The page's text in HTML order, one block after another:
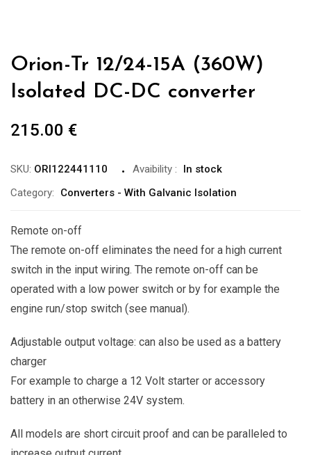
Orion-Tr 12/24-15A (360W)
Isolated DC-DC converter
215.00 €
SKU: ORI122441110 Avaibility :
In stock
Category:
Converters - With Galvanic Isolation
Remote on-off
The remote on-off eliminates the need for a high current
switch in the input wiring. The remote on-off can be
operated with a low power switch or by for example the
engine run/stop switch (see manual).
Adjustable output voltage: can also be used as a battery
charger
For example to charge a 12 Volt starter or accessory
battery in an otherwise 24V system.
All models are short circuit proof and can be paralleled to